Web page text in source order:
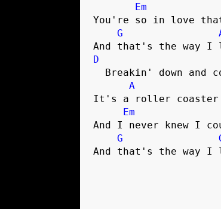
Em
You're so in love
G
D
A
It's a roller coaster
Em
And I never knew I
G
And that's the way I